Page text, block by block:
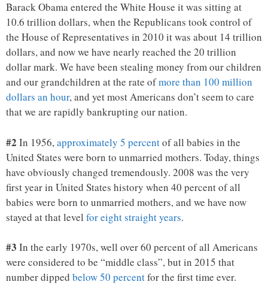
Barack Obama entered the White House it was sitting at
10.6 trillion dollars, when the Republicans took control of
the House of Representatives in 2010 it was about 14 trillion
dollars, and now we have nearly reached the 20 trillion
dollar mark. We have been stealing money from our children
and our grandchildren at the rate ofmore than 100 million
dollars an hour, and yet most Americans don’t seem to care
that we are rapidly bankrupting our nation.
#2 In 1956,approximately 5 percentof all babies in the
United States were born to unmarried mothers. Today, things
have obviously changed tremendously. 2008 was the very
first year in United States history when 40 percent of all
babies were born to unmarried mothers, and we have now
stayed at that level for eight straight years.
#3 In the early 1970s, well over 60 percent of all Americans
were considered to be “middle class”, but in 2015 that
number dipped below 50 percentfor the first time ever.